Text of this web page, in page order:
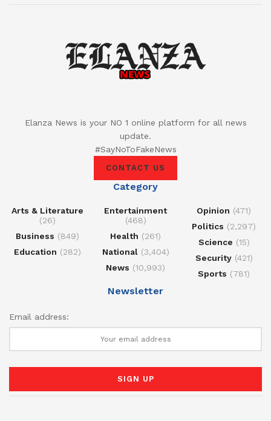
Elanza News is your NO 1 online platform for all news
update.
#SayNoToFakeNews
CONTACT US
Category
Arts & Literature
(26)
Business (849)
Education (282)
Entertainment
(468)
Health (261)
National(3,404)
News (10,993)
Opinion (471)
Politics (2,297)
Science (15)
Security(421)
Sports (781)
Newsletter
Email address: